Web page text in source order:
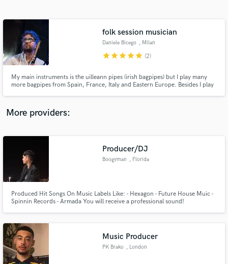
folk session musician
Daniele Bicego , Milan
starstarstarstarstar (2)
My main instruments is the uilleann pipes (irish bagpipes) but I play many
more bagpipes from Spain, France, Italy and Eastern Europe. Besides I play
in my workshop near Milano, Italy.
More providers:
Producer/DJ
Boogyman , Florida
Produced Hit Songs On Music Labels Like: - Hexagon - Future House Muic -
Spinnin Records - Armada You will receive a professional sound!
Music Producer
PK Brako , London
Contact pros directly with your project details
and receive handcrafted proposals and budgets